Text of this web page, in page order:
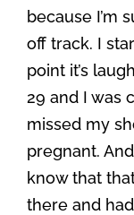
because I’m
off track. I
point it’s
29 and I was
missed my
pregnant.
know that
there and